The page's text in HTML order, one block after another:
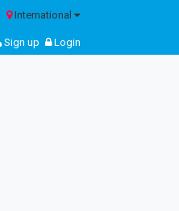
International
Sign up Login